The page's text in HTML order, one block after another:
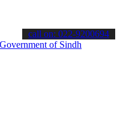
about the latest SPSC
call on: 022-9200694